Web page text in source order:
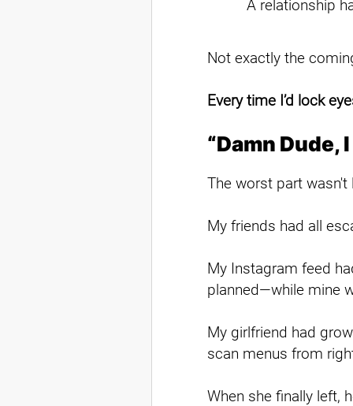
A relationship
Not exactly the
Every time I’d lock
“Damn Dude,
The worst part
My friends had all
My Instagram feed
planned—while mine
My girlfriend had
scan menus from
When she finally left,